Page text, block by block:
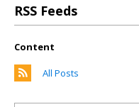
RSS Feeds
Content
All Posts